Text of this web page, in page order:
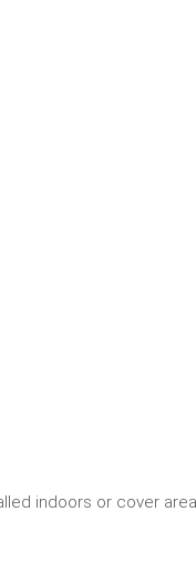
indoors or cover